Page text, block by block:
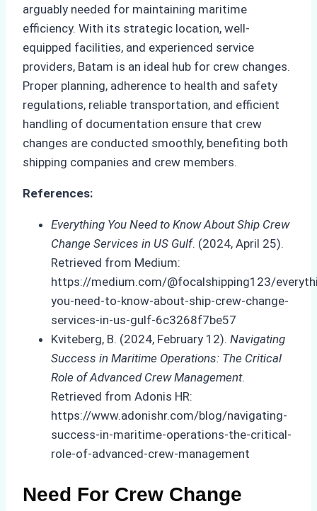
arguably needed for maintaining maritime
efficiency. With its strategic location, well-
equipped facilities, and experienced service
providers, Batam is an ideal hub for crew changes.
Proper planning, adherence to health and safety
regulations, reliable transportation, and efficient
handling of documentation ensure that crew
changes are conducted smoothly, benefiting both
shipping companies and crew members.
References:
Everything You Need to Know About Ship Crew
Change Services in US Gulf. (2024, April 25).
Retrieved from Medium:
https://medium.com/@focalshipping123/
you-need-to-know-about-ship-crew-change-
services-in-us-gulf-6c3268f7be57
Kviteberg, B. (2024, February 12). Navigating
Success in Maritime Operations: The Critical
Role of Advanced Crew Management.
Retrieved from Adonis HR:
https://www.adonishr.com/blog/navigating-
success-in-maritime-operations-the-critical-
role-of-advanced-crew-management
Need For Crew Change